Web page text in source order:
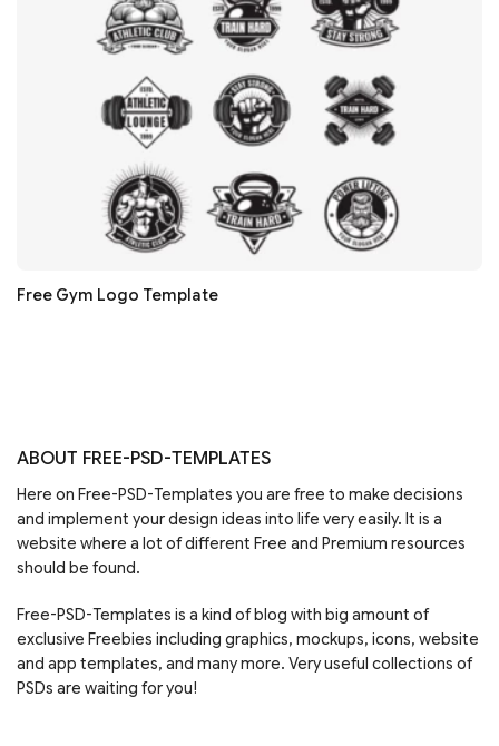
Free Gym Logo Template
ABOUT FREE-PSD-TEMPLATES
Here on Free-PSD-Templates you are free to make decisions
and implement your design ideas into life very easily. It is a
website where a lot of different Free and Premium resources
should be found.
Free-PSD-Templates is a kind of blog with big amount of
exclusive Freebies including graphics, mockups, icons, website
and app templates, and many more. Very useful collections of
PSDs are waiting for you!